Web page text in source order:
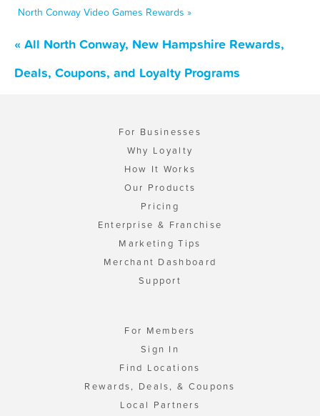
North Conway Video Games Rewards »
« All North Conway, New Hampshire Rewards,
Deals, Coupons, and Loyalty Programs
For Businesses
Why Loyalty
How It Works
Our Products
Pricing
Enterprise & Franchise
Marketing Tips
Merchant Dashboard
Support
For Members
Sign In
Find Locations
Rewards, Deals, & Coupons
Local Partners